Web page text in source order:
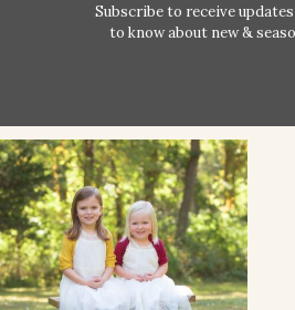
Subscribe to receive
to know about new &